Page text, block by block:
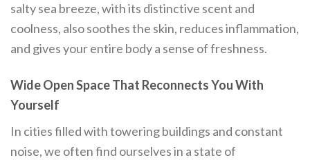
salty sea breeze, with its distinctive scent and
coolness, also soothes the skin, reduces inflammation,
and gives your entire body a sense of freshness.
Wide Open Space That Reconnects You With
Yourself
In cities filled with towering buildings and constant
noise, we often find ourselves in a state of